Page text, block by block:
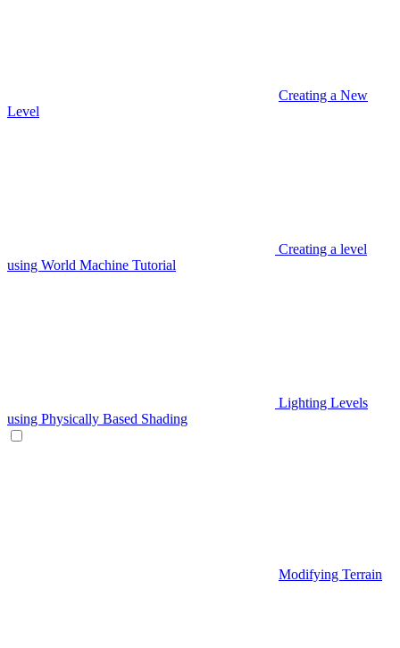
Creating a New
Level
Creating a level
using World Machine Tutorial
Lighting Levels
using Physically Based Shading
Modifying Terrain